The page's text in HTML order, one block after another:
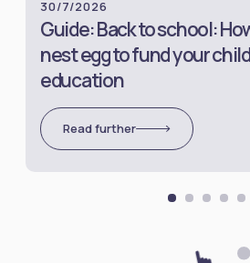
30/7/2026
Guide: Back to school:
nest egg to fund your
education
Read further